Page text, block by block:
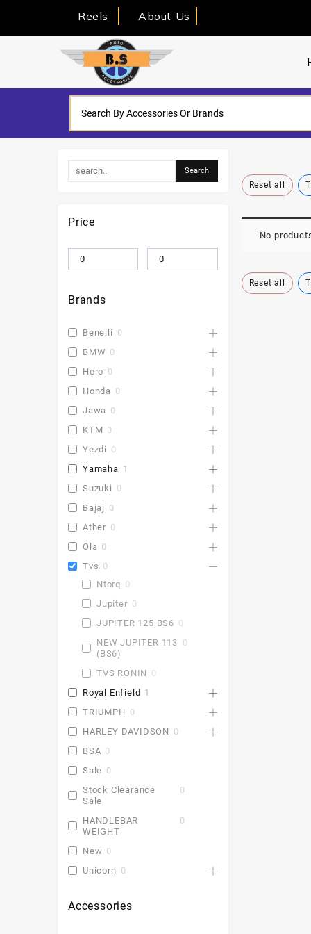
Reels About Us
Reset all
No
Reset all
Price
Brands
Benelli 0
BMW 0
Hero 0
Honda 0
Jawa 0
KTM 0
Yezdi 0
Yamaha 1
Suzuki 0
Bajaj 0
Ather 0
Ola 0
Tvs 0
Ntorq 0
Jupiter 0
JUPITER 125 BS6 0
NEW JUPITER 113
(BS6)
0
TVS RONIN 0
Royal Enfield 1
TRIUMPH 0
HARLEY DAVIDSON 0
BSA 0
Sale 0
Stock Clearance
Sale
0
HANDLEBAR
WEIGHT
0
New 0
Unicorn 0
Accessories